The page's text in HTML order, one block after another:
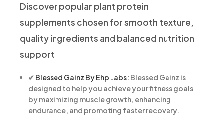
Discover popular plant protein
supplements chosen for smooth texture,
quality ingredients and balanced nutrition
support.
✔ Blessed Gainz By Ehp Labs: Blessed Gainz is
designed to help you achieve your fitness goals
by maximizing muscle growth, enhancing
endurance, and promoting faster recovery.